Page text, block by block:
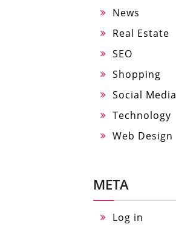
News
Real Estate
SEO
Shopping
Social Media
Technology
Web Design
META
Log in